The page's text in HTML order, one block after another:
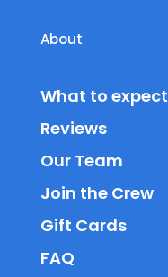
About
What to expect
Reviews
Our Team
Join the Crew
Gift Cards
FAQ